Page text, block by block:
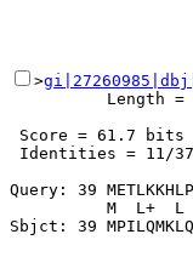
>
Length =
Score = 61.7 bits
Identities = 11/37
Query: 39
M  L+  L